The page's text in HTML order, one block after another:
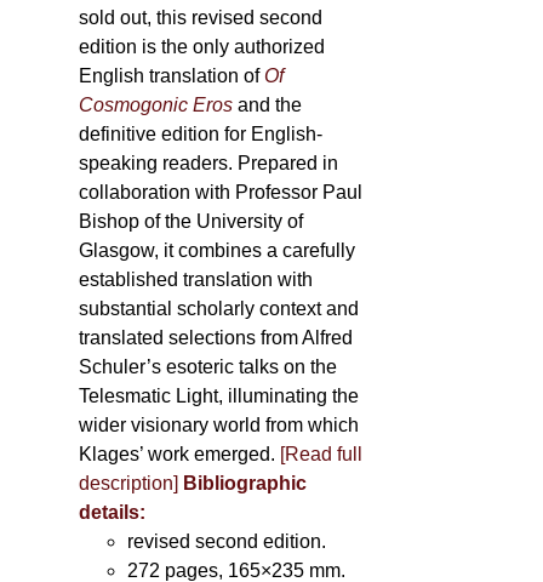
sold out, this revised second
edition is the only authorized
English translation ofOf
Cosmogonic Eros and the
definitive edition for English-
speaking readers. Prepared in
collaboration with Professor Paul
Bishop of the University of
Glasgow, it combines a carefully
established translation with
substantial scholarly context and
translated selections from Alfred
Schuler’s esoteric talks on the
Telesmatic Light, illuminating the
wider visionary world from which
Klages’ work emerged. [Read full
description] Bibliographic
details:
revised second edition.
272 pages, 165×235 mm.